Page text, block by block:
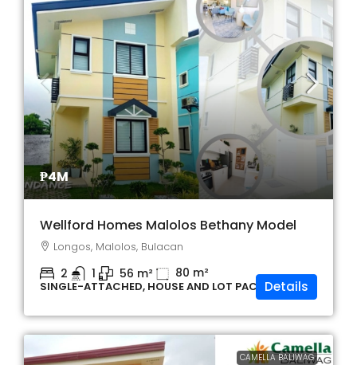
₱4M
Wellford Homes Malolos Bethany Model
Longos, Malolos, Bulacan
2 1 56 m² 80 m²
SINGLE-ATTACHED, HOUSE AND LOT PACKAGEDetails
CAMELLA BALIWAG